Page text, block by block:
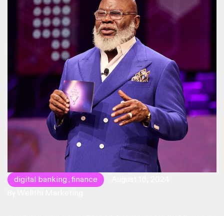
digital banking , finance